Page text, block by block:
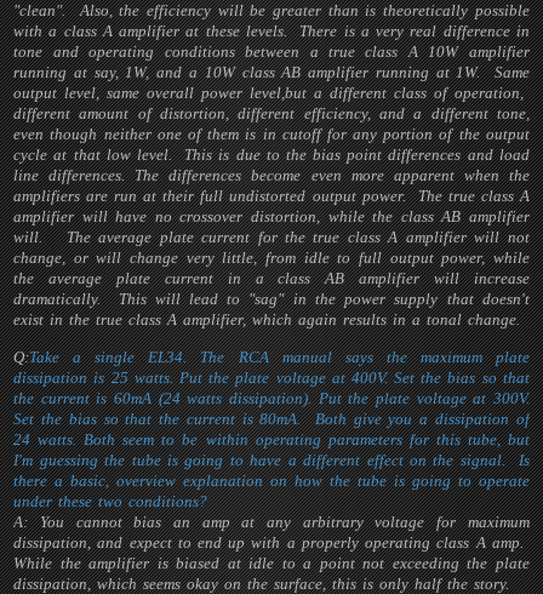
"clean". Also, the efficiency will be greater than is theoretically possible
with a class A amplifier at these levels. There is a very real difference in
tone and operating conditions between a true class A 10W amplifier
running at say, 1W, and a 10W class AB amplifier running at 1W. Same
output level, same overall power level,but a different class of operation,
different amount of distortion, different efficiency, and a different tone,
even though neither one of them is in cutoff for any portion of the output
cycle at that low level. This is due to the bias point differences and load
line differences. The differences become even more apparent when the
amplifiers are run at their full undistorted output power. The true class A
amplifier will have no crossover distortion, while the class AB amplifier
will. The average plate current for the true class A amplifier will not
change, or will change very little, from idle to full output power, while
the average plate current in a class AB amplifier will increase
dramatically. This will lead to "sag" in the power supply that doesn't
exist in the true class A amplifier, which again results in a tonal change.
Q:Take a single EL34. The RCA manual says the maximum plate
dissipation is 25 watts. Put the plate voltage at 400V. Set the bias so that
the current is 60mA (24 watts dissipation). Put the plate voltage at 300V.
Set the bias so that the current is 80mA. Both give you a dissipation of
24 watts. Both seem to be within operating parameters for this tube, but
I'm guessing the tube is going to have a different effect on the signal. Is
there a basic, overview explanation on how the tube is going to operate
under these two conditions?
A: You cannot bias an amp at any arbitrary voltage for maximum
dissipation, and expect to end up with a properly operating class A amp.
While the amplifier is biased at idle to a point not exceeding the plate
dissipation, which seems okay on the surface, this is only half the story.